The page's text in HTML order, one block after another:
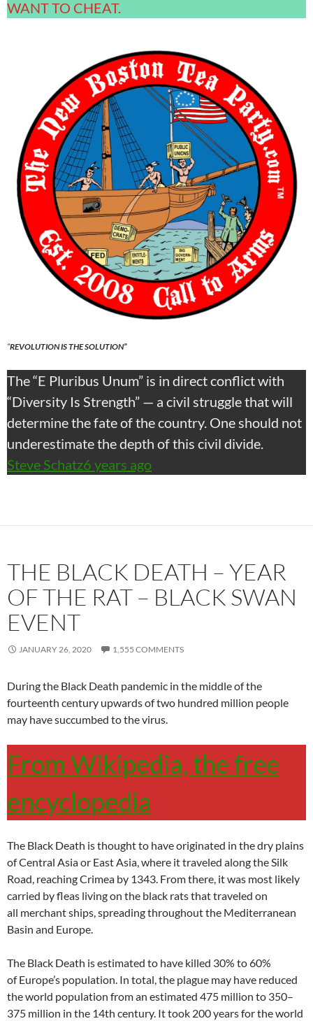
WANT TO CHEAT.
“REVOLUTION IS THE SOLUTION”
The “E Pluribus Unum” is in direct conflict with
“Diversity Is Strength” — a civil struggle that will
determine the fate of the country. One should not
underestimate the depth of this civil divide.
Steve Schatz6 years ago
THE BLACK DEATH – YEAR
OF THE RAT – BLACK SWAN
EVENT
JANUARY 26, 2020 1,555 COMMENTS
During the Black Death pandemic in the middle of the
fourteenth century upwards of two hundred million people
may have succumbed to the virus.
From Wikipedia, the free
encyclopedia
The Black Death is thought to have originated in the dry plains
of Central Asia or East Asia, where it traveled along the Silk
Road, reaching Crimea by 1343. From there, it was most likely
carried by fleas living on the black rats that traveled on
all merchant ships, spreading throughout the Mediterranean
Basin and Europe.
The Black Death is estimated to have killed 30% to 60%
of Europe’s population. In total, the plague may have reduced
the world population from an estimated 475 million to 350–
375 million in the 14th century. It took 200 years for the world